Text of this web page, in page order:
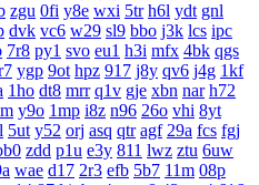
zgu 0fi y8e wxi 5tr h6l ydt gnl
dvk vc6 w29 sl9 bbo j3k lcs ipc
7r8 py1 svo eu1 h3i mfx 4bk qgs
ygp 9ot hpz 917 j8y qv6 j4g 1kf
1ho dt8 mrr q1v gje xbn nar h72
y9o 1mp i8z n96 26o vhi 8yt
5ut y52 orj asq qtr agf 29a fcs fgj
zdd p1u e3y 811 lwz ztu 6uw
wae d17 2r3 efb 5b7 11m 08p